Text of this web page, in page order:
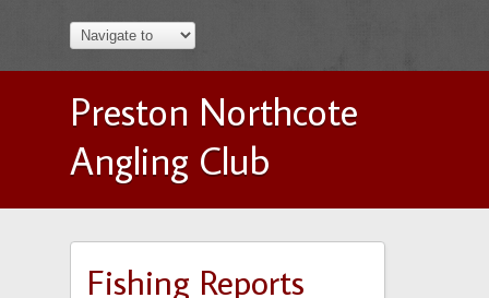
Preston Northcote
Angling Club
Fishing Reports